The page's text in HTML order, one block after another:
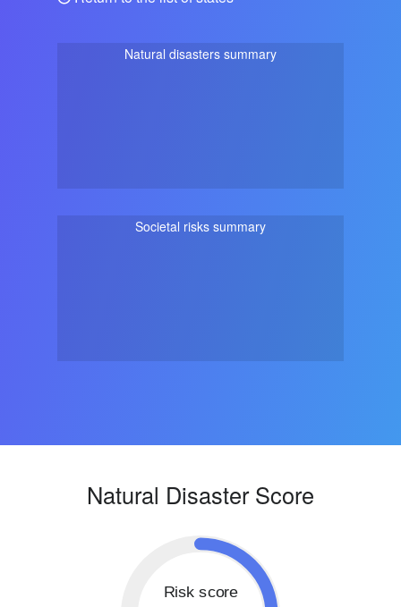
Natural disasters summary
Societal risks summary
Natural Disaster Score
Risk score